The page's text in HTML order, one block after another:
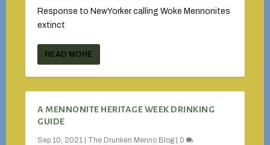
Response to NewYorker calling Woke Mennonites
extinct
READ MORE
A MENNONITE HERITAGE WEEK DRINKING
GUIDE
Sep 10, 2021 The Drunken Menno Blog 0